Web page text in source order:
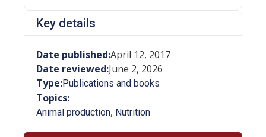
Key details
Date published:April 12, 2017
Date reviewed:June 2, 2026
Type:Publications and books
Topics:
Animal production, Nutrition